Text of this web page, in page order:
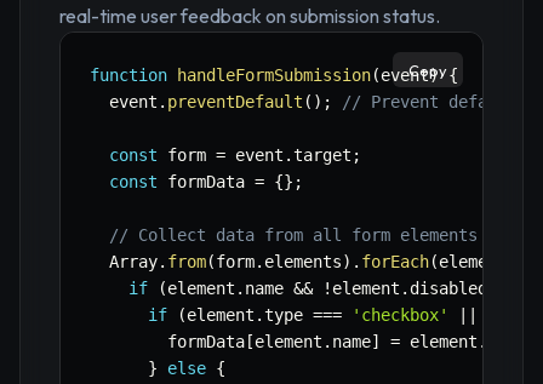
real-time user feedback on submission status.
function handleFormSubmission(event)
{
  event
. preventDefault ( ) ; // Prevent default
const form = event .target ;
const formData = {} ;
// Collect data from all form elements
  Array
. from(form. elements) . forEach(element
if
(element . name && ! element .disabled
if
(element .type === 'checkbox'
        formData
[element . name] = element .
}
else {
Copy